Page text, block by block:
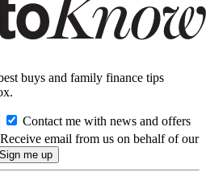
buys and family finance tips
Contact me with news and offers
Receive email from us on behalf of our